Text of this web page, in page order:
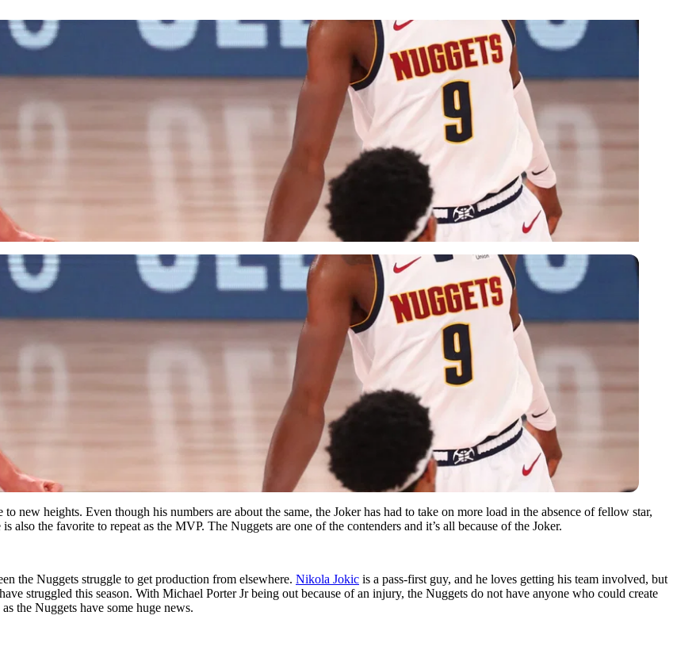
new heights. Even though his numbers are about the same, the Joker has had to take on more load in the absence of fellow star,
the favorite to repeat as the MVP. The Nuggets are one of the contenders and it’s all because of the Joker.
the Nuggets struggle to get production from elsewhere. Nikola Jokic is a pass-first guy, and he loves getting his team involved, but
struggled this season. With Michael Porter Jr being out because of an injury, the Nuggets do not have anyone who could create
the Nuggets have some huge news.